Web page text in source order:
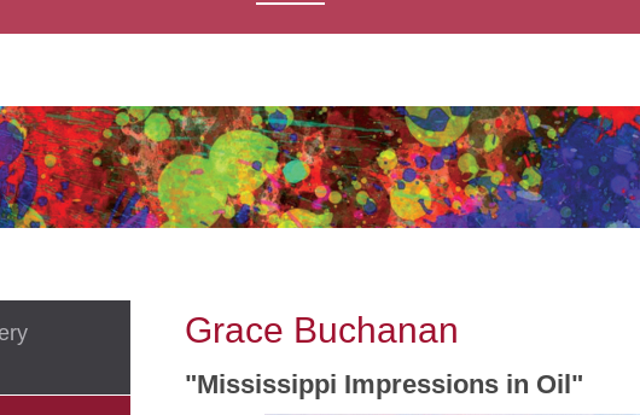
Grace Buchanan
"Mississippi Impressions in Oil"